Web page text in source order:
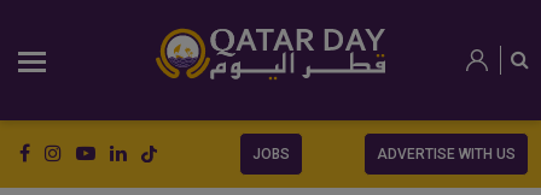
JOBS ADVERTISE WITH US